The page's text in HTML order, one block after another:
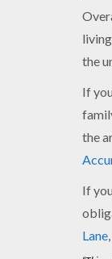
the
If
the
If
Lane